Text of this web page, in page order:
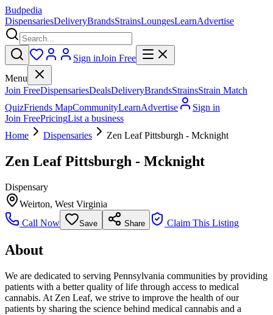
Budpedia
DispensariesDeliveryBrandsStrainsLoungesLearnAdvertise
Sign inJoin Free
Menu
Join FreeDispensariesDealsDeliveryBrandsStrainsStrain Match
QuizFriends MapCommunityLearnAdvertise
Sign in
Join FreePricingList a business
Home
Dispensaries Zen Leaf Pittsburgh - Mcknight
Zen Leaf Pittsburgh - Mcknight
Dispensary
Weirton, West Virginia
Call Now
Save Share Claim This Listing
About
We are dedicated to serving Pennsylvania communities by providing
patients with a better quality of life through access to medical
cannabis. At Zen Leaf, we strive to improve the health of our
patients by sharing the science behind medical cannabis and a